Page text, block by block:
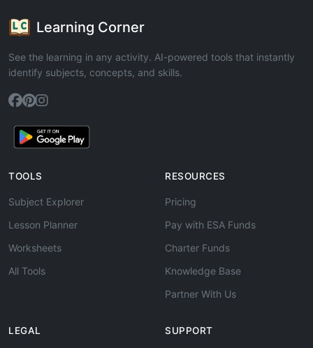
Learning Corner
See the learning in any activity. AI-powered tools that instantly
identify subjects, concepts, and skills.
TOOLS
Subject Explorer
Lesson Planner
Worksheets
All Tools
RESOURCES
Pricing
Pay with ESA Funds
Charter Funds
Knowledge Base
Partner With Us
LEGAL SUPPORT